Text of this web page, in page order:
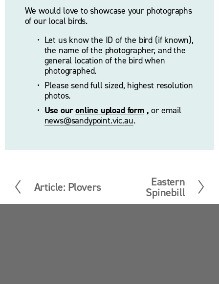
We would love to showcase your photographs
of our local birds.
Let us know the ID of the bird (if known),
the name of the photographer, and the
general location of the bird when
photographed.
Please send full sized, highest resolution
photos.
Use our online upload form ,
or email
news@sandypoint.vic.au.
P
e
Article: Plovers
x
Eastern
Spinebill